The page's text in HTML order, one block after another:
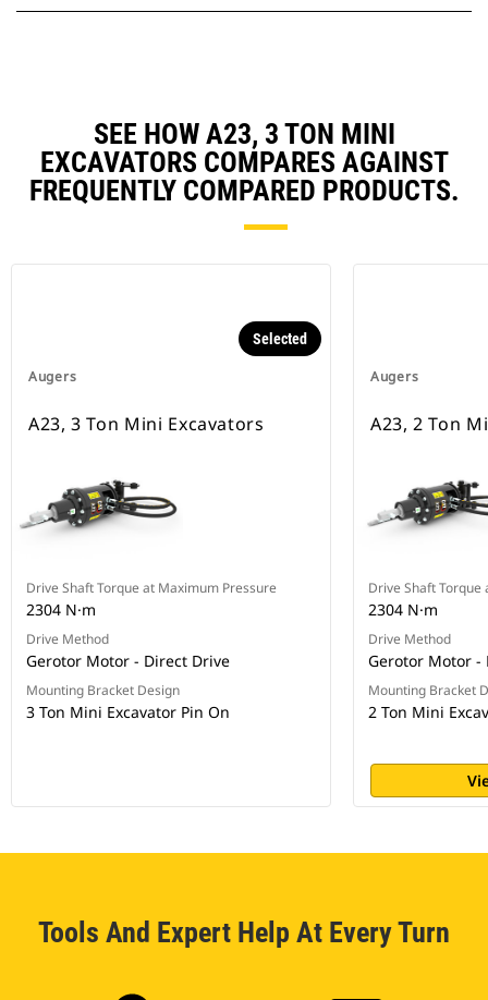
SEE HOW A23, 3 TON MINI
EXCAVATORS COMPARES AGAINST
FREQUENTLY COMPARED PRODUCTS.
Augers
Selected
A23, 3 Ton Mini Excavators
Drive Shaft Torque at Maximum Pressure
2304 N·m
Drive Method
Gerotor Motor - Direct Drive
Mounting Bracket Design
3 Ton Mini Excavator Pin On
Augers
A23, 2 Ton
Drive Shaft
2304 N·m
Drive Method
Gerotor Motor -
Mounting Bracket
2 Ton Mini
Tools And Expert Help At Every Turn